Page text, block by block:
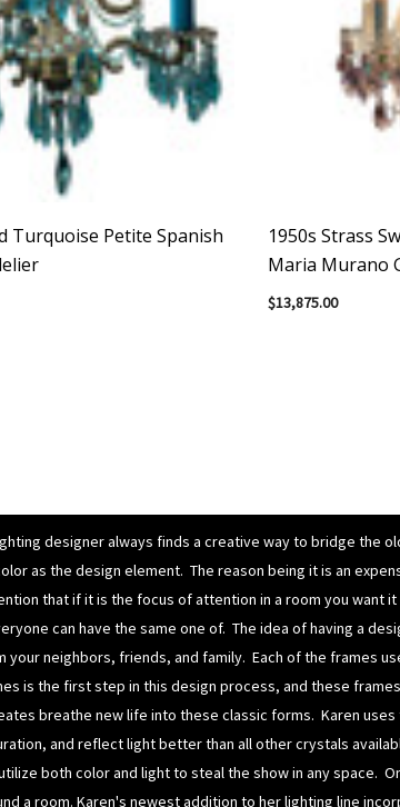
Turquoise Petite Spanish
1950s Strass
Maria Murano
Chandelier
$13,875.00
designer always finds a creative way to bridge the
as the design element. The reason being it is an
that if it is the focus of attention in a room you want
can have the same one of. The idea of having a
neighbors, friends, and family. Each of the frames
is the first step in this design process, and these
breathe new life into these classic forms. Karen
and reflect light better than all other crystals
both color and light to steal the show in any space.
a room. Karen's newest addition to herlighting line